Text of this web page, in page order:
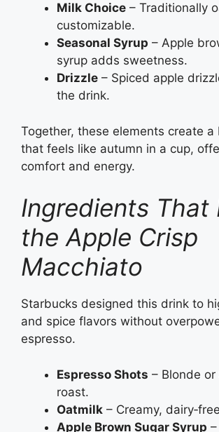
Milk Choice – Traditionally
customizable.
Seasonal Syrup – Apple
syrup adds sweetness.
Drizzle – Spiced apple
the drink.
Together, these elements create a
that feels like autumn in a cup,
comfort and energy.
Ingredients That
the Apple Crisp
Macchiato
Starbucks designed this drink to
and spice flavors without
espresso.
Espresso Shots – Blonde or
roast.
Oatmilk – Creamy,
Apple Brown Sugar Syrup